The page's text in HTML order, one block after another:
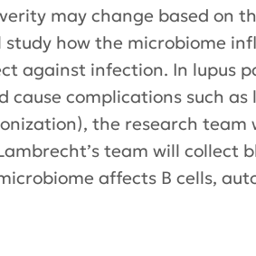
may change based on
how the microbiome
against infection. In lupus
complications such
the research
team will collect
affects B cells,